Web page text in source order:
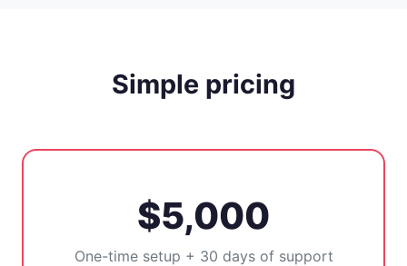
Simple pricing
$5,000
One-time setup + 30 days of support